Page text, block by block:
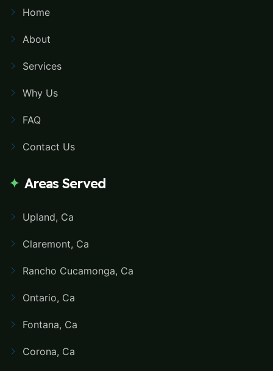
Home
About
Services
Why Us
FAQ
Contact Us
Areas Served
Upland, Ca
Claremont, Ca
Rancho Cucamonga, Ca
Ontario, Ca
Fontana, Ca
Corona, Ca